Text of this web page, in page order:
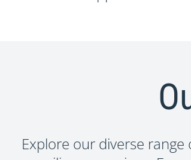
Start Your
Explore our diverse